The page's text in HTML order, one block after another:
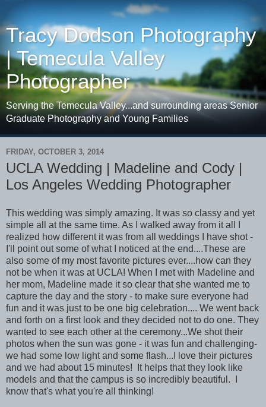
Tracy Dodson Photography
| Temecula Valley
Photographer
Serving the Temecula Valley...and surrounding areas Senior
Graduate Photography and Young Families
FRIDAY, OCTOBER 3, 2014
UCLA Wedding | Madeline and Cody |
Los Angeles Wedding Photographer
This wedding was simply amazing. It was so classy and yet
simple all at the same time. As I walked away from it all I
realized how different it was from all weddings I have shot -
I'll point out some of what I noticed at the end....These are
also some of my most favorite pictures ever....how can they
not be when it was at UCLA! When I met with Madeline and
her mom, Madeline made it so clear that she wanted me to
capture the day and the story - to make sure everyone had
fun and it was just to be one big celebration.... We went back
and forth on a first look and they decided not to do one. They
wanted to see each other at the ceremony...We shot their
photos when the sun was gone - it was fun and challenging-
we had some low light and some flash...I love their pictures
and we had about 15 minutes! It helps that they look like
models and that the campus is so incredibly beautiful. I
know that's what you're all thinking!